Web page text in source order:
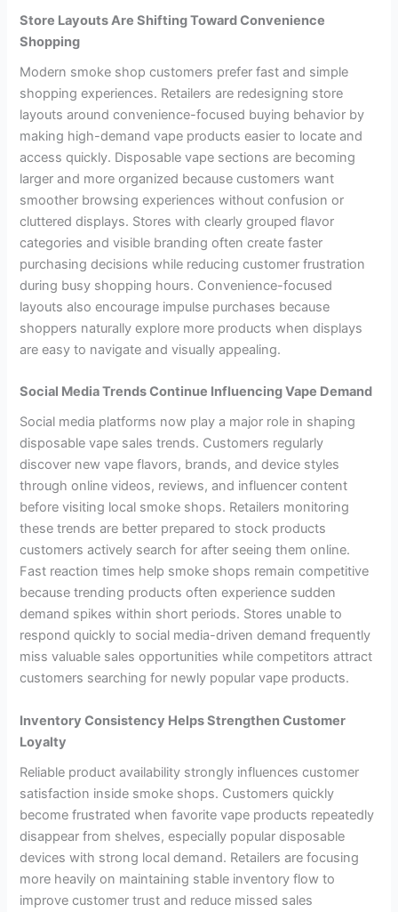
Store Layouts Are Shifting Toward Convenience
Shopping
Modern smoke shop customers prefer fast and simple
shopping experiences. Retailers are redesigning store
layouts around convenience-focused buying behavior by
making high-demand vape products easier to locate and
access quickly. Disposable vape sections are becoming
larger and more organized because customers want
smoother browsing experiences without confusion or
cluttered displays. Stores with clearly grouped flavor
categories and visible branding often create faster
purchasing decisions while reducing customer frustration
during busy shopping hours. Convenience-focused
layouts also encourage impulse purchases because
shoppers naturally explore more products when displays
are easy to navigate and visually appealing.
Social Media Trends Continue Influencing Vape Demand
Social media platforms now play a major role in shaping
disposable vape sales trends. Customers regularly
discover new vape flavors, brands, and device styles
through online videos, reviews, and influencer content
before visiting local smoke shops. Retailers monitoring
these trends are better prepared to stock products
customers actively search for after seeing them online.
Fast reaction times help smoke shops remain competitive
because trending products often experience sudden
demand spikes within short periods. Stores unable to
respond quickly to social media-driven demand frequently
miss valuable sales opportunities while competitors attract
customers searching for newly popular vape products.
Inventory Consistency Helps Strengthen Customer
Loyalty
Reliable product availability strongly influences customer
satisfaction inside smoke shops. Customers quickly
become frustrated when favorite vape products repeatedly
disappear from shelves, especially popular disposable
devices with strong local demand. Retailers are focusing
more heavily on maintaining stable inventory flow to
improve customer trust and reduce missed sales